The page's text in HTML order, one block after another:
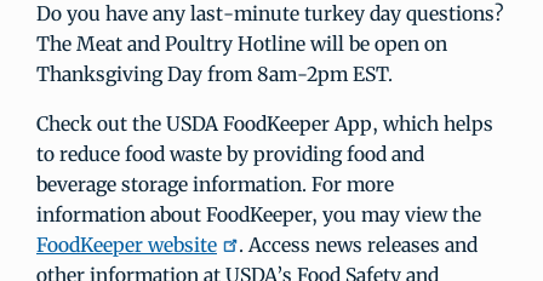
Do you have any last-minute turkey day questions?
The Meat and Poultry Hotline will be open on
Thanksgiving Day from 8am-2pm EST.
Check out the USDA FoodKeeper App, which helps
to reduce food waste by providing food and
beverage storage information. For more
information about FoodKeeper, you may view the
FoodKeeper website
. Access news releases and
other information at USDA’s Food Safety and